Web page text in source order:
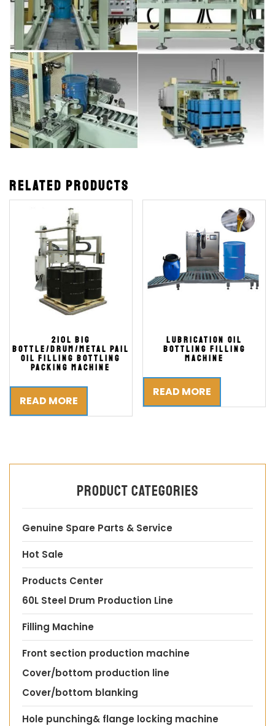
Related products
210L Big
Bottle/Drum/Metal Pail
Oil Filling Bottling
Packing Machine
READ MORE
Lubrication Oil
Bottling Filling
Machine
READ MORE
Product categories
Genuine Spare Parts & Service
Hot Sale
Products Center
60L Steel Drum Production Line
Filling Machine
Front section production machine
Cover/bottom production line
Cover/bottom blanking
Hole punching& flange locking machine